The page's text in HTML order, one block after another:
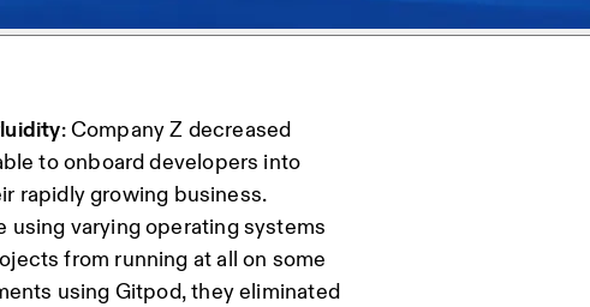
: Company Z decreased
to onboard developers into
rapidly growing business.
using varying operating systems
from running at all on some
using Gitpod, they eliminated